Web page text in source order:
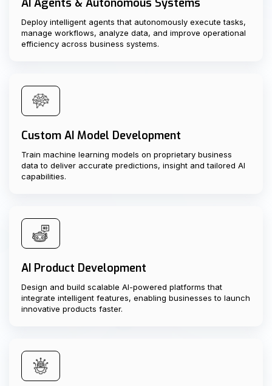
Deploy intelligent agents that autonomously execute tasks,
manage workflows, analyze data, and improve operational
efficiency across business systems.
Custom AI Model Development
Train machine learning models on proprietary business
data to deliver accurate predictions, insight and tailored AI
capabilities.
AI Product Development
Design and build scalable AI-powered platforms that
integrate intelligent features, enabling businesses to launch
innovative products faster.